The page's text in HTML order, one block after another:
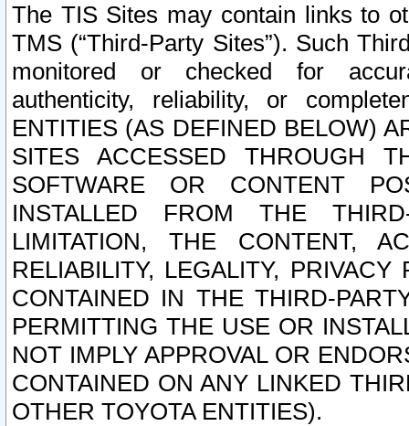
The TIS Sites may contain links to
TMS (“Third-Party Sites”). Such
monitored or checked for
authenticity, reliability, or
ENTITIES (AS DEFINED BELOW)
SITES ACCESSED THROUGH
SOFTWARE OR CONTENT
INSTALLED FROM THE
LIMITATION, THE CONTENT,
RELIABILITY, LEGALITY,
CONTAINED IN THE THIRD-
PERMITTING THE USE OR
NOT IMPLY APPROVAL OR
CONTAINED ON ANY LINKED
OTHER TOYOTA ENTITIES).